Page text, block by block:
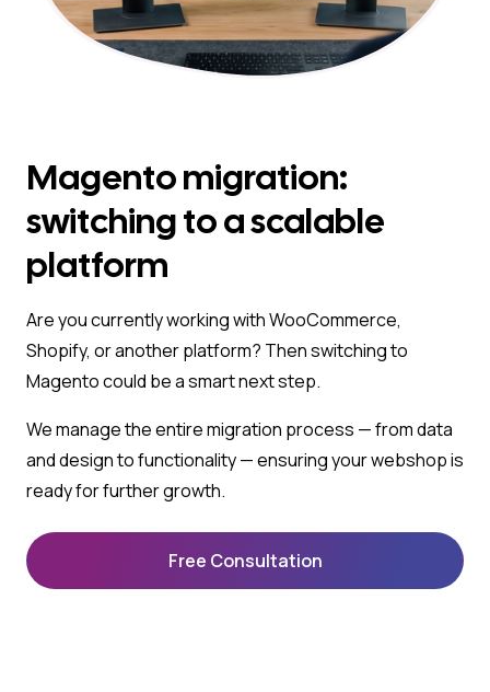
Magento migration:
switching to a scalable
platform
Are you currently working with WooCommerce,
Shopify, or another platform? Then switching to
Magento could be a smart next step.
We manage the entire migration process — from data
and design to functionality — ensuring your webshop is
ready for further growth.
Free Consultation